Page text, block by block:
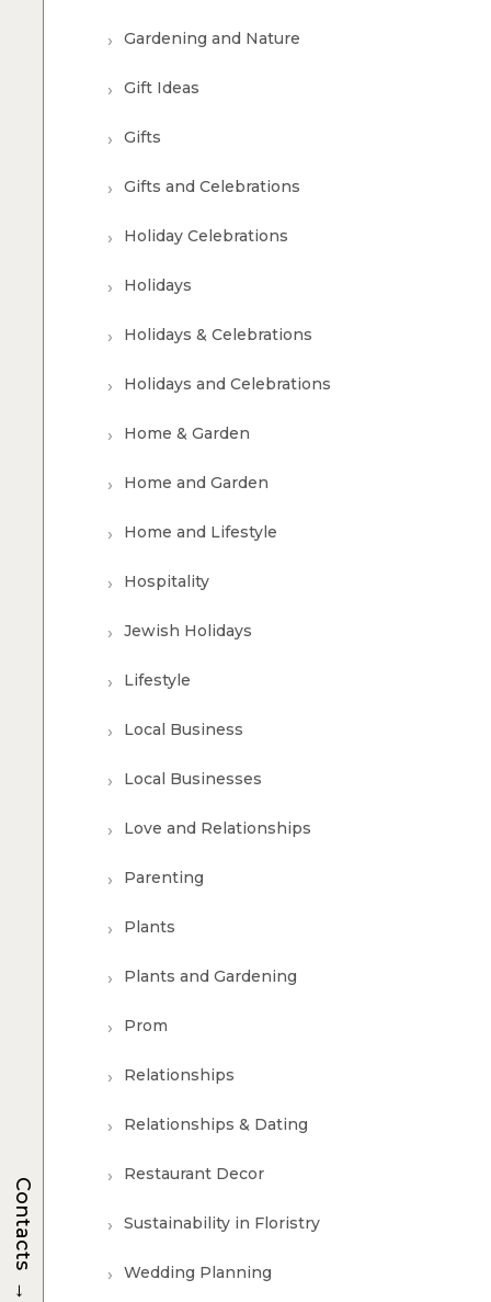
Gardening and Nature
Gift Ideas
Gifts
Gifts and Celebrations
Holiday Celebrations
Holidays
Holidays & Celebrations
Holidays and Celebrations
Home & Garden
Home and Garden
Home and Lifestyle
Hospitality
Jewish Holidays
Lifestyle
Local Business
Local Businesses
Love and Relationships
Parenting
Plants
Plants and Gardening
Prom
Relationships
Relationships & Dating
Restaurant Decor
Sustainability in Floristry
Wedding Planning
Contacts
→